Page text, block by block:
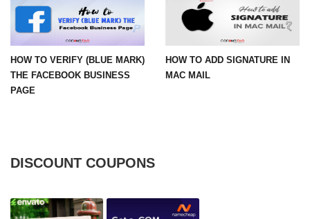
HOW TO VERIFY (BLUE MARK)
THE FACEBOOK BUSINESS
PAGE
HOW TO ADD SIGNATURE IN
MAC MAIL
DISCOUNT COUPONS